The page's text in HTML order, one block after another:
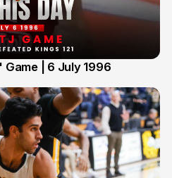
Game | 6 July 1996